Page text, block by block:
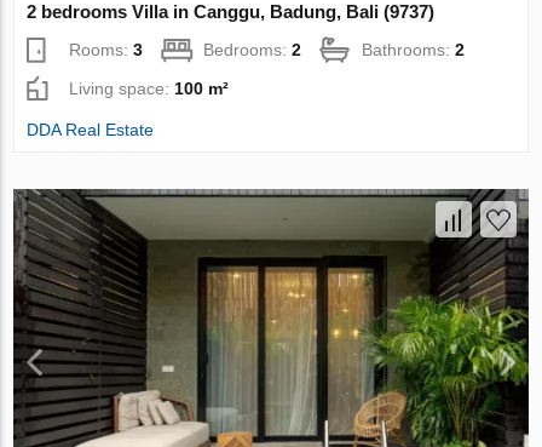
2 bedrooms Villa in Canggu, Badung, Bali (9737)
Rooms:3 Bedrooms:2 Bathrooms:2
Living space: 100 m²
DDA Real Estate